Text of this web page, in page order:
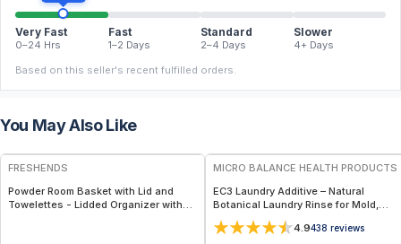
Very Fast
0–24 Hrs
Fast
1–2 Days
Standard
2–4 Days
Slower
4+ Days
Based on this seller's recent fulfilled orders.
You May Also Like
FREE
FRESHENDS
Powder Room Basket with Lid and
Towelettes - Lidded Organizer with
MICRO BALANCE HEALTH PRODUCTS
EC3 Laundry Additive – Natural
Botanical Laundry Rinse for Mold,
Bacteria & Odor Removal, Citrus Seed
Extract Formula for Clothes, Linens &
4.9438 reviews